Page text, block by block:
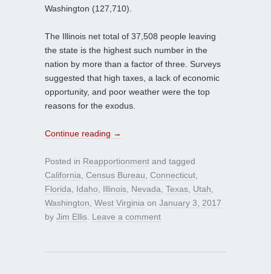
Washington (127,710).
The Illinois net total of 37,508 people leaving
the state is the highest such number in the
nation by more than a factor of three. Surveys
suggested that high taxes, a lack of economic
opportunity, and poor weather were the top
reasons for the exodus.
Continue reading →
Posted in Reapportionment and tagged
California Census Bureau Connecticut
Florida
Idaho Illinois Nevada Texas Utah
Washington West Virginia on January 3, 2017
by Jim Ellis Leave a comment